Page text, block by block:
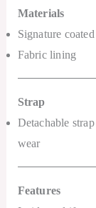
Materials
Signature
Fabric lining
Strap
Detachable
wear
Features